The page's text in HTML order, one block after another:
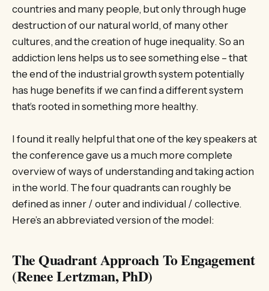
countries and many people, but only through huge
destruction of our natural world, of many other
cultures, and the creation of huge inequality. So an
addiction lens helps us to see something else – that
the end of the industrial growth system potentially
has huge benefits if we can find a different system
that’s rooted in something more healthy.
I found it really helpful that one of the key speakers at
the conference gave us a much more complete
overview of ways of understanding and taking action
in the world. The four quadrants can roughly be
defined as inner / outer and individual / collective.
Here’s an abbreviated version of the model:
The Quadrant Approach To Engagement
(Renee Lertzman, PhD)